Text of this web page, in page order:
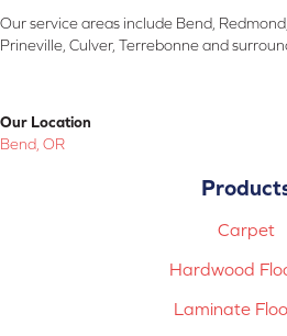
Our service areas include Bend,
Prineville, Culver, Terrebonne and
Our Location
Bend, OR
Carpet
Hardwood
Laminate